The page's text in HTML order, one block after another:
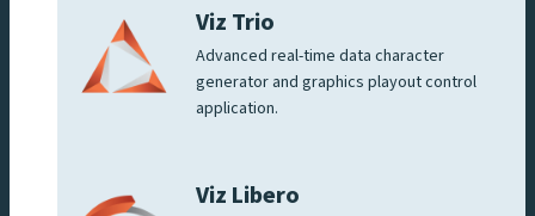
Viz Trio
Advanced real-time data character
generator and graphics playout control
application.
Viz Libero